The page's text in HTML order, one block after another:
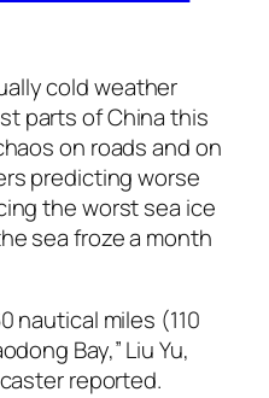
cold weather
parts of China this
on roads and on
predicting worse
the worst sea ice
sea froze a month
nautical miles (110
Bay,” Liu Yu,
reported.